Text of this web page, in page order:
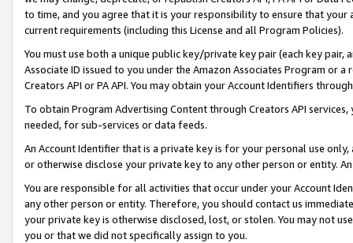
to time, and you agree that it is your responsibility to ensure that your
current requirements (including this License and all Program Policies).
You must use both a unique public key/private key pair (each key pair,
Associate ID issued to you under the Amazon Associates Program or
Creators API or PA API. You may obtain your Account Identifiers
To obtain Program Advertising Content through Creators API
needed, for sub-services or data feeds.
An Account Identifier that is a private key is for your personal use
or otherwise disclose your private key to any other person or entity.
You are responsible for all activities that occur under your Account
any other person or entity. Therefore, you should contact us
your private key is otherwise disclosed, lost, or stolen. You may not
you or that we did not specifically assign to you.